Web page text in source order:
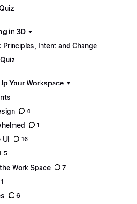
in 3D
Principles, Intent and Change
Your Workspace
4
1
UI 16
5
Work Space 7
1
6